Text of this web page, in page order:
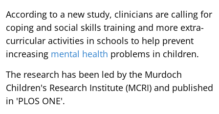
According to a new study, clinicians are calling for
coping and social skills training and more extra-
curricular activities in schools to help prevent
increasing mental health problems in children.
The research has been led by the Murdoch
Children's Research Institute (MCRI) and published
in 'PLOS ONE'.